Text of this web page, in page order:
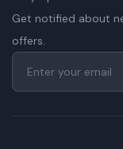
Get notified about
offers.